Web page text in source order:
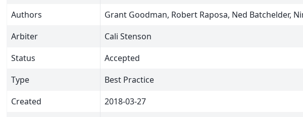
Authors
Grant Goodman, Robert Raposa, Ned Batchelder,
Arbiter
Cali Stenson
Status
Accepted
Type
Best Practice
Created
2018-03-27